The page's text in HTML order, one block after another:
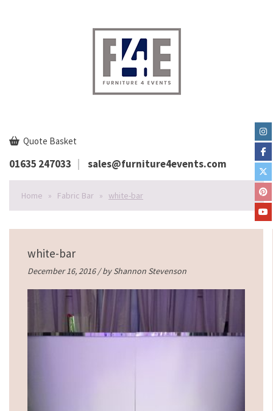
Quote Basket
01635 247033 sales@furniture4events.com
Home » Fabric Bar » white-bar
white-bar
December 16, 2016 / byShannon Stevenson